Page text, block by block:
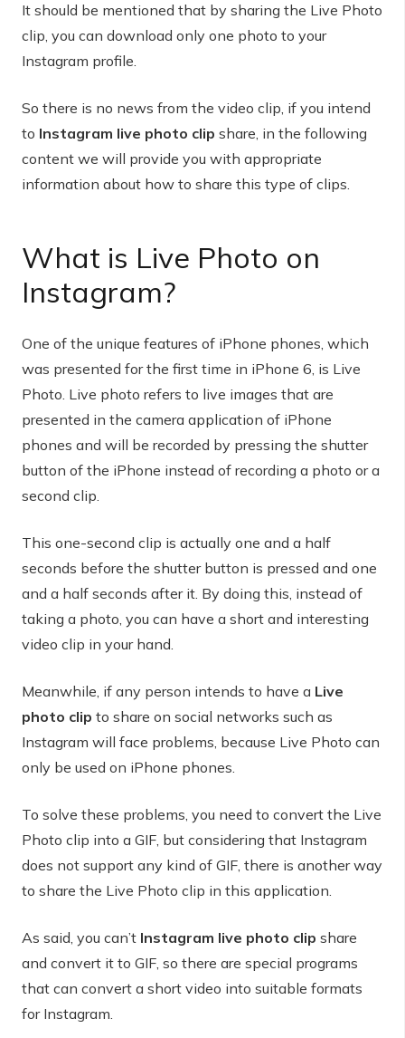
It should be mentioned that by sharing the Live Photo
clip, you can download only one photo to your
Instagram profile.
So there is no news from the video clip, if you intend
to Instagram live photo clip share, in the following
content we will provide you with appropriate
information about how to share this type of clips.
What is Live Photo on
Instagram?
One of the unique features of iPhone phones, which
was presented for the first time in iPhone 6, is Live
Photo. Live photo refers to live images that are
presented in the camera application of iPhone
phones and will be recorded by pressing the shutter
button of the iPhone instead of recording a photo or a
second clip.
This one-second clip is actually one and a half
seconds before the shutter button is pressed and one
and a half seconds after it. By doing this, instead of
taking a photo, you can have a short and interesting
video clip in your hand.
Meanwhile, if any person intends to have a Live
photo clip to share on social networks such as
Instagram will face problems, because Live Photo can
only be used on iPhone phones.
To solve these problems, you need to convert the Live
Photo clip into a GIF, but considering that Instagram
does not support any kind of GIF, there is another way
to share the Live Photo clip in this application.
As said, you can’t Instagram live photo clip share
and convert it to GIF, so there are special programs
that can convert a short video into suitable formats
for Instagram.